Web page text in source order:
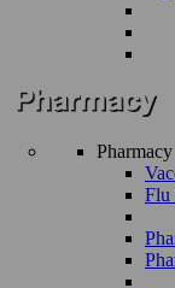
Pharmacy
Flu